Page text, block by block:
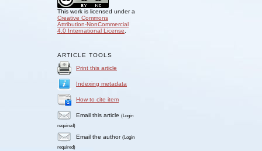
This work is licensed under a
Creative Commons
Attribution-NonCommercial
4.0 International License
ARTICLE TOOLS
Print this article
Indexing metadata
How to cite item
Email this article (Login
required)
Email the author (Login
required)